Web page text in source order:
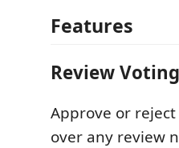
Features
Review Voting
Approve or
over any review